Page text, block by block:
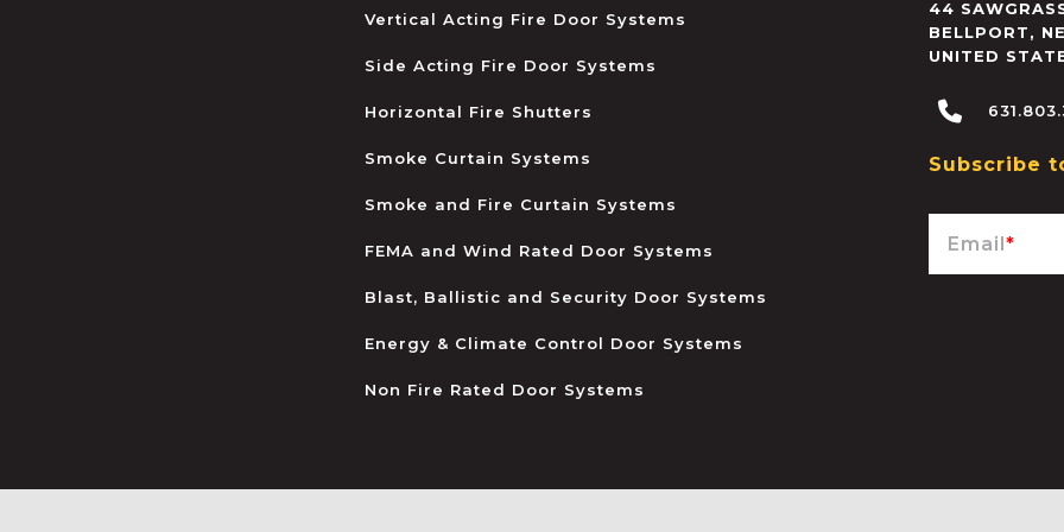
Vertical Acting Fire Door Systems
Side Acting Fire Door Systems
Horizontal Fire Shutters
Smoke Curtain Systems
Smoke and Fire Curtain Systems
FEMA and Wind Rated Door Systems
Blast, Ballistic and Security Door Systems
Energy & Climate Control Door Systems
Non Fire Rated Door Systems
44
BELLPORT,
UNITED
Subscribe
Email*